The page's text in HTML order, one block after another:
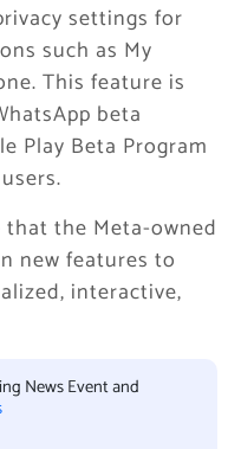
settings for
such as My
This feature is
beta
Play Beta Program
the Meta-owned
new features to
interactive,
News Event and